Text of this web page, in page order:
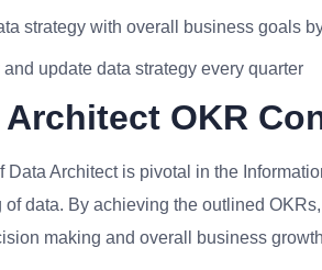
strategy with overall business goals
and update data strategy every quarter
Architect OKR
Data Architect is pivotal in the
of data. By achieving the outlined
making and overall business